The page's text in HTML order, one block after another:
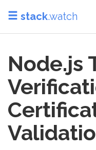
stack.watch
Node.js